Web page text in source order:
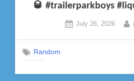
🥃 #trailerparkboys
Posted
July 26, 2026
Random